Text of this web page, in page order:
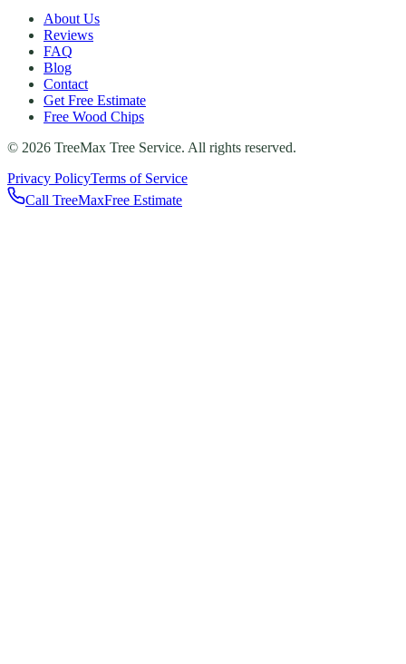
About Us
Reviews
FAQ
Blog
Contact
Get Free Estimate
Free Wood Chips
© 2026 TreeMax Tree Service. All rights reserved.
Privacy PolicyTerms of Service
Call TreeMaxFree Estimate